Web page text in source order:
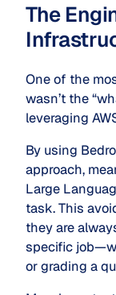
The
One of the
wasn’t the
leveraging
By using
approach,
Large
task.This
they are
specific
or grading a